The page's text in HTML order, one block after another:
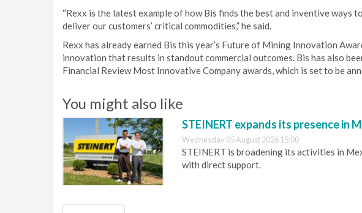
“Rexx is the latest example of how Bis finds the best and inventive ways
deliver our customers’ critical commodities,” he said.
Rexx has already earned Bis this year’s Future of Mining Innovation
innovation that results in standout commercial outcomes. Bis has also
Financial Review Most Innovative Company awards, which is set to be
You might also like
STEINERT expands its presence in
Wednesday 05 August 2026 15:00
STEINERT is broadening its activities in
with direct support.